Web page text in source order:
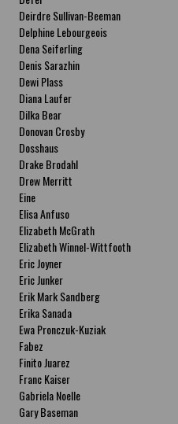
Deirdre Sullivan-Beeman
Delphine Lebourgeois
Dena Seiferling
Denis Sarazhin
Dewi Plass
Diana Laufer
Dilka Bear
Donovan Crosby
Dosshaus
Drake Brodahl
Drew Merritt
Eine
Elisa Anfuso
Elizabeth McGrath
Elizabeth Winnel-Wittfooth
Eric Joyner
Eric Junker
Erik Mark Sandberg
Erika Sanada
Ewa Pronczuk-Kuziak
Fabez
Finito Juarez
Franc Kaiser
Gabriela Noelle
Gary Baseman